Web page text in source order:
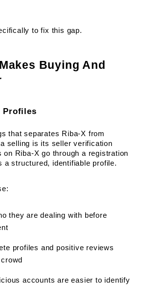
to fix this gap.
Buying And
Profiles
that separates Riba-X from
selling is its seller verification
Riba-X go through a registration
a structured, identifiable profile.
they are dealing with before
profiles and positive reviews
accounts are easier to identify